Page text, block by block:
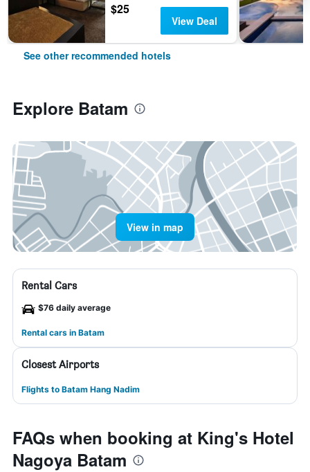
$25
View Deal
See other recommended hotels
Explore Batam
View in map
Rental Cars
$76 daily average
Rental cars in Batam
Closest Airports
Flights to Batam Hang Nadim
FAQs when booking at King's Hotel
Nagoya Batam